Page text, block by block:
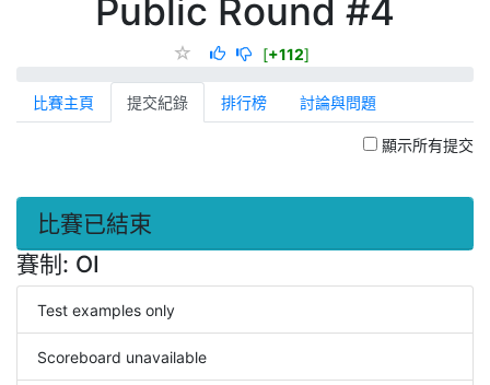
Public Round #4
[+112]
比賽主頁 提交紀錄 排行榜 討論與問題
顯示所有提交
比賽已結束
賽制: OI
Test examples only
Scoreboard unavailable